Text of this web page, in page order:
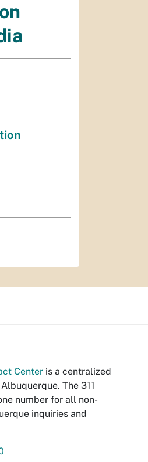
Center is a centralized
The 311
number for all non-
inquiries and